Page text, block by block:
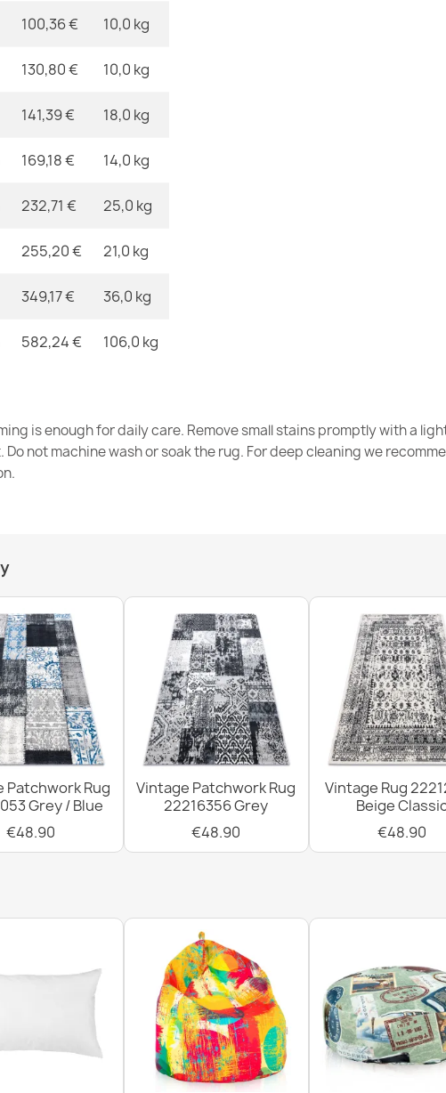
100,36 € 10,0 kg
130,80 € 10,0 kg
141,39 € 18,0 kg
169,18 € 14,0 kg
232,71 € 25,0 kg
255,20 € 21,0 kg
349,17 € 36,0 kg
582,24 € 106,0 kg
is enough for daily care. Remove small stains promptly with a
Do not machine wash or soak the rug. For deep cleaning we
Patchwork Rug
Grey / Blue
€48.90
Vintage Patchwork Rug
22216356 Grey
€48.90
Vintage Rug
Beige
€48.90